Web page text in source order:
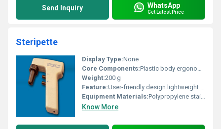
Send Inquiry WhatsApp
Get Latest Price
Steripette
Display Type:None
Core Components:Plastic body ergonomic handle
Weight:200 g
Feature:User-friendly design lightweight durable
Equipment Materials:Polypropylene stainless steel
Know More